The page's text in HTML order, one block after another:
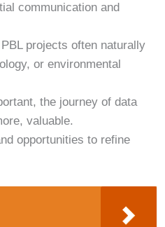
communication and
projects often naturally
or environmental
the journey of data
valuable.
opportunities to refine